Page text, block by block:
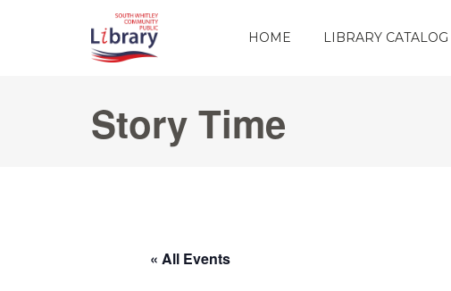
HOME LIBRARY CATALOG
Story Time
« All Events